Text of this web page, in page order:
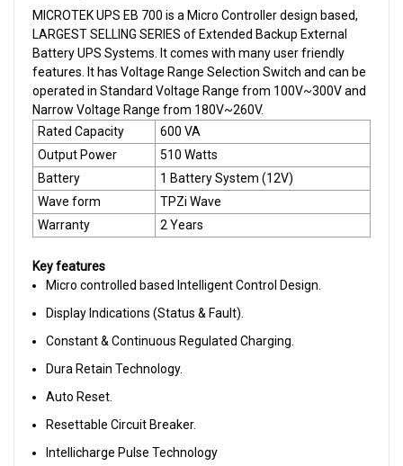
MICROTEK UPS EB 700 is a Micro Controller design based,
LARGEST SELLING SERIES of Extended Backup External
Battery UPS Systems. It comes with many user friendly
features. It has Voltage Range Selection Switch and can be
operated in Standard Voltage Range from 100V~300V and
Narrow Voltage Range from 180V~260V.
Rated Capacity
600 VA
Output Power
510 Watts
Battery
1 Battery System (12V)
Wave form
TPZi Wave
Warranty
2 Years
Key features
Micro controlled based Intelligent Control Design.
Display Indications (Status & Fault).
Constant & Continuous Regulated Charging.
Dura Retain Technology.
Auto Reset.
Resettable Circuit Breaker.
Intellicharge Pulse Technology